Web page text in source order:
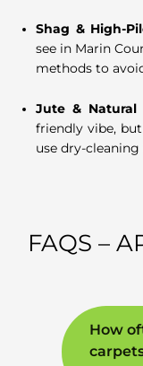
Shag & High-
see in Marin
methods to
Jute & Natural
friendly vibe,
use dry-
FAQS –
How